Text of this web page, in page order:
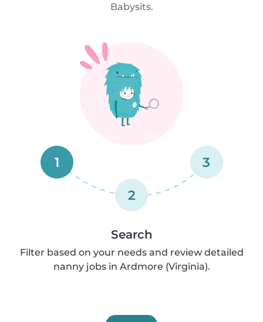
Babysits.
1
2
3
Search
Filter based on your needs and review detailed
nanny jobs in Ardmore (Virginia).